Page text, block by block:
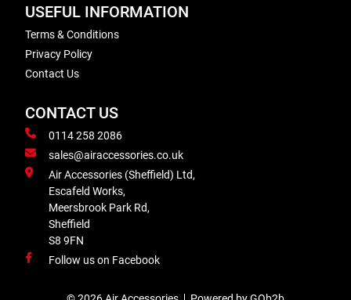
USEFUL INFORMATION
Terms & Conditions
Privacy Policy
Contact Us
CONTACT US
0114 258 2086
sales@airaccessories.co.uk
Air Accessories (Sheffield) Ltd,
Escafeld Works,
Meersbrook Park Rd,
Sheffield
S8 9FN
Follow us on Facebook